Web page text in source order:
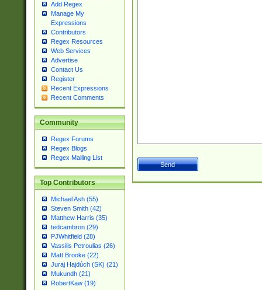
Add Regex
Manage My
Expressions
Contributors
Regex Resources
Web Services
Advertise
Contact Us
Register
Recent Expressions
Recent Comments
Community
Regex Forums
Regex Blogs
Regex Mailing List
Top Contributors
Michael Ash (55)
Steven Smith (42)
Matthew Harris (35)
tedcambron (29)
PJWhitfield (28)
Vassilis Petroulias (26)
Matt Brooke (22)
Juraj Hajdúch (SK) (21)
Mukundh (21)
RobertKaw (19)